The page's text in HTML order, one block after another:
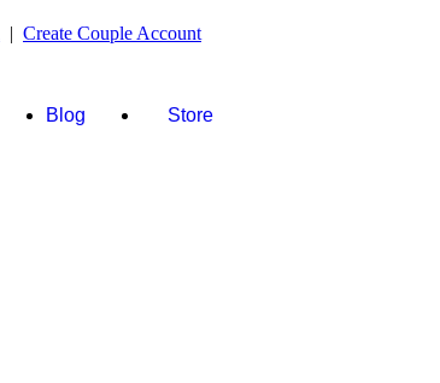
| Create Couple Account
Blog Store